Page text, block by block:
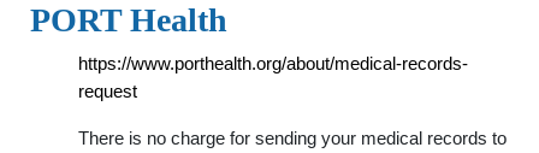
PORT Health
https://www.porthealth.org/about/medical-records-
request
There is no charge for sending your medical records to